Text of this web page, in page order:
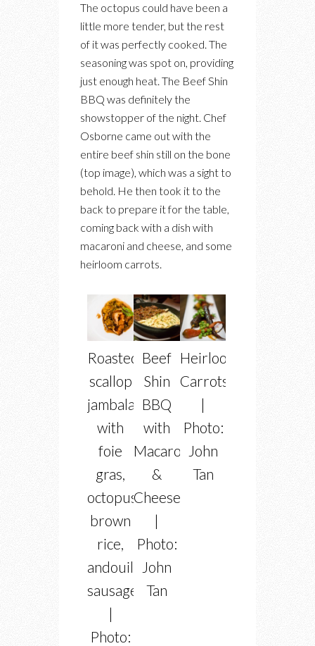
The octopus could have been a
little more tender, but the rest
of it was perfectly cooked. The
seasoning was spot on, providing
just enough heat. The Beef Shin
BBQ was definitely the
showstopper of the night. Chef
Osborne came out with the
entire beef shin still on the bone
(top image), which was a sight to
behold. He then took it to the
back to prepare it for the table,
coming back with a dish with
macaroni and cheese, and some
heirloom carrots.
Roasted
scallop
jambalaya
with
foie
gras,
octopus,
brown
rice,
andouille
sausage
|
Photo:
Beef
Shin
BBQ
with
Macaroni
&
Cheese
|
Photo:
John
Tan
Heirloom
Carrots
|
Photo:
John
Tan